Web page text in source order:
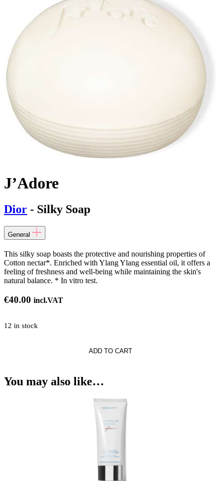
J’Adore
Dior - Silky Soap
General
This silky soap boasts the protective and nourishing properties of
Cotton nectar*. Enriched with Ylang Ylang essential oil, it offers a
feeling of freshness and well-being while maintaining the skin's
natural balance. * In vitro test.
€40.00 incl.VAT
12 in stock
ADD TO CART
You may also like…